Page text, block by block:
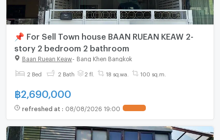
📌 For Sell Town house BAAN RUEAN KEAW 2-
story 2 bedroom 2 bathroom
Baan Ruean Keaw Bang Khen Bangkok
2 Bed 2 Bath 2 fl. 18 sq.wa. 100 sq.m.
฿2,690,000
refreshed at : 08/08/2026 19:00